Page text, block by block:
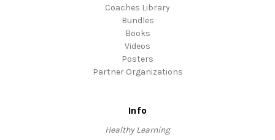
Coaches Library
Bundles
Books
Videos
Posters
Partner Organizations
Info
Healthy Learning